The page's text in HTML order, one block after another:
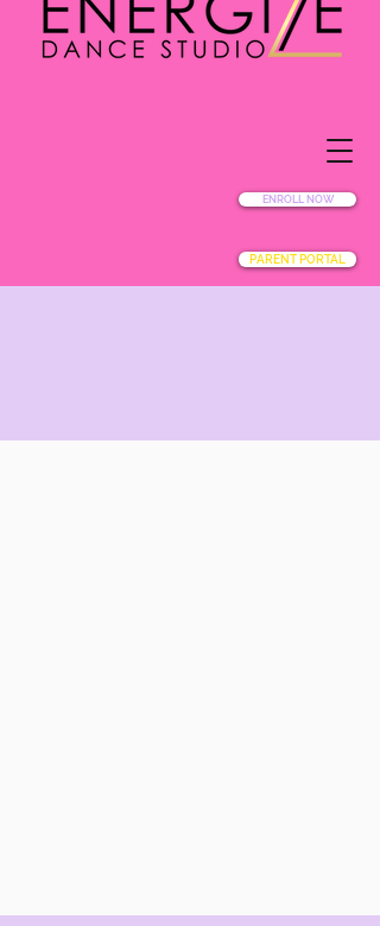
ENROLL NOW
PARENT PORTAL